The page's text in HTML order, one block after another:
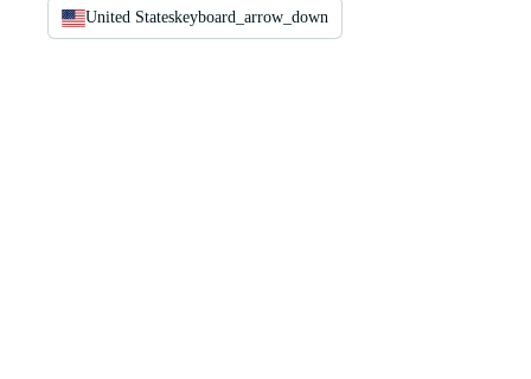
United Stateskeyboard_arrow_down